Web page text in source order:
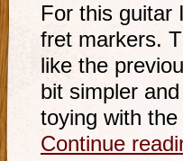
For this guitar
fret markers.
like the
bit simpler
toying with
Continue